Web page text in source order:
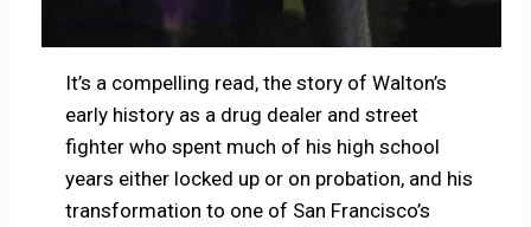
It’s a compelling read, the story of Walton’s
early history as a drug dealer and street
fighter who spent much of his high school
years either locked up or on probation, and his
transformation to one of San Francisco’s